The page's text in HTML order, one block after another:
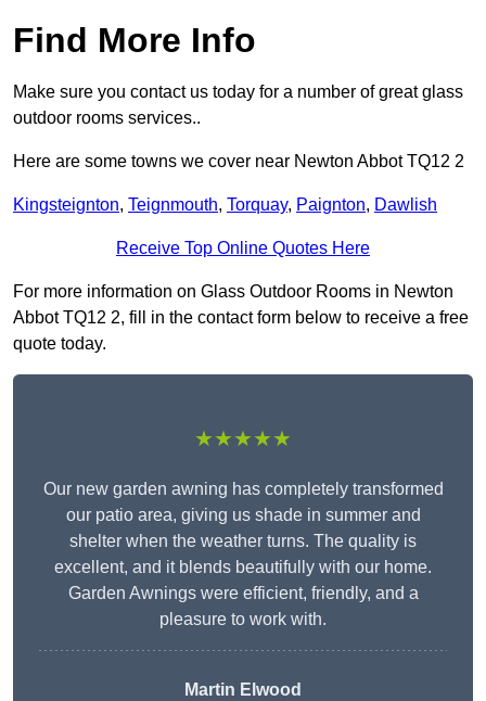
Find More Info
Make sure you contact us today for a number of great glass
outdoor rooms services..
Here are some towns we cover near Newton Abbot TQ12 2
Kingsteignton, Teignmouth, Torquay, Paignton, Dawlish
Receive Top Online Quotes Here
For more information on Glass Outdoor Rooms in Newton
Abbot TQ12 2, fill in the contact form below to receive a free
quote today.
★★★★★
Our new garden awning has completely transformed
our patio area, giving us shade in summer and
shelter when the weather turns. The quality is
excellent, and it blends beautifully with our home.
Garden Awnings were efficient, friendly, and a
pleasure to work with.
Martin Elwood